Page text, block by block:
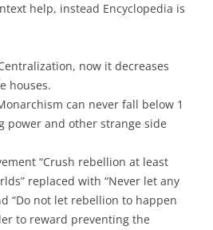
help, instead Encyclopedia is
now it decreases
houses.
can never fall below 1
power and other strange side
“Crush rebellion at least
replaced with “Never let any
“Do not let rebellion to happen
to reward preventing the